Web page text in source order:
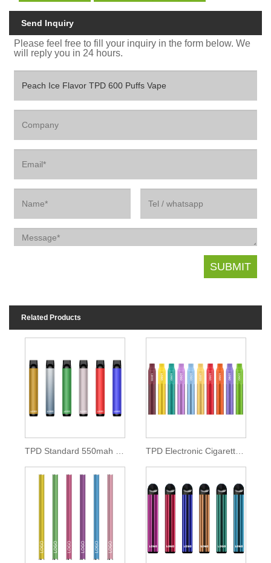
Send Inquiry
Please feel free to fill your inquiry in the form below. We
will reply you in 24 hours.
Related Products